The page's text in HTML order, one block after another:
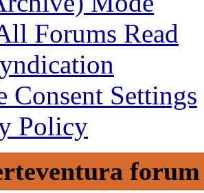
Forums Read
Consent Settings
Policy
forum